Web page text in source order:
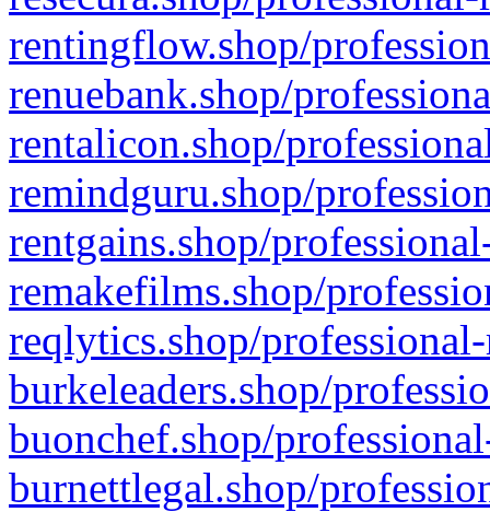
rentingflow.shop/
renuebank.shop/
rentalicon.shop/
remindguru.shop/
rentgains.shop/
remakefilms.shop/
reqlytics.shop/
burkeleaders.shop/
buonchef.shop/
burnettlegal.shop/